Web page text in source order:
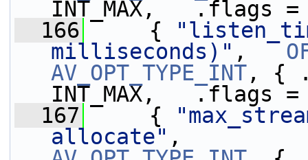
INT_MAX,   .flags
  166
{
milliseconds)" ,
AV_OPT_TYPE_INT, {
INT_MAX,   .flags
  167
{
allocate"